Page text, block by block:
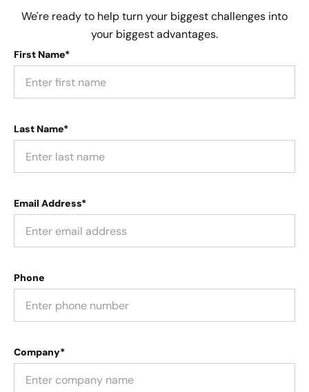
We're ready to help turn your biggest challenges into
your biggest advantages.
First Name*
Last Name*
Email Address*
Phone
Company*